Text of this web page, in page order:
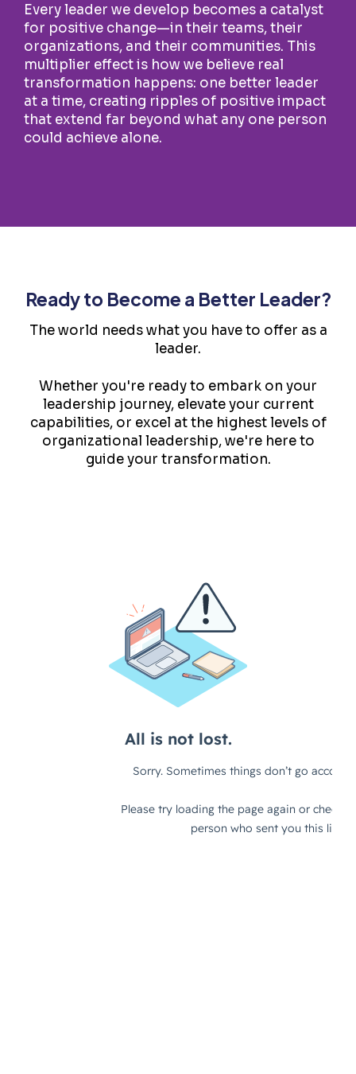
Every leader we develop becomes a catalyst
for positive change—in their teams, their
organizations, and their communities. This
multiplier effect is how we believe real
transformation happens: one better leader
at a time, creating ripples of positive impact
that extend far beyond what any one person
could achieve alone.
Ready to Become a Better Leader?
The world needs what you have to offer as a
leader.
Whether you're ready to embark on your
leadership journey, elevate your current
capabilities, or excel at the highest levels of
organizational leadership, we're here to
guide your transformation.